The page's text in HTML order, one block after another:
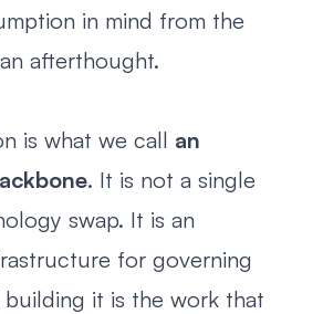
in mind from the
afterthought.
is what we call an
. It is not a single
swap. It is an
for governing
building it is the work that